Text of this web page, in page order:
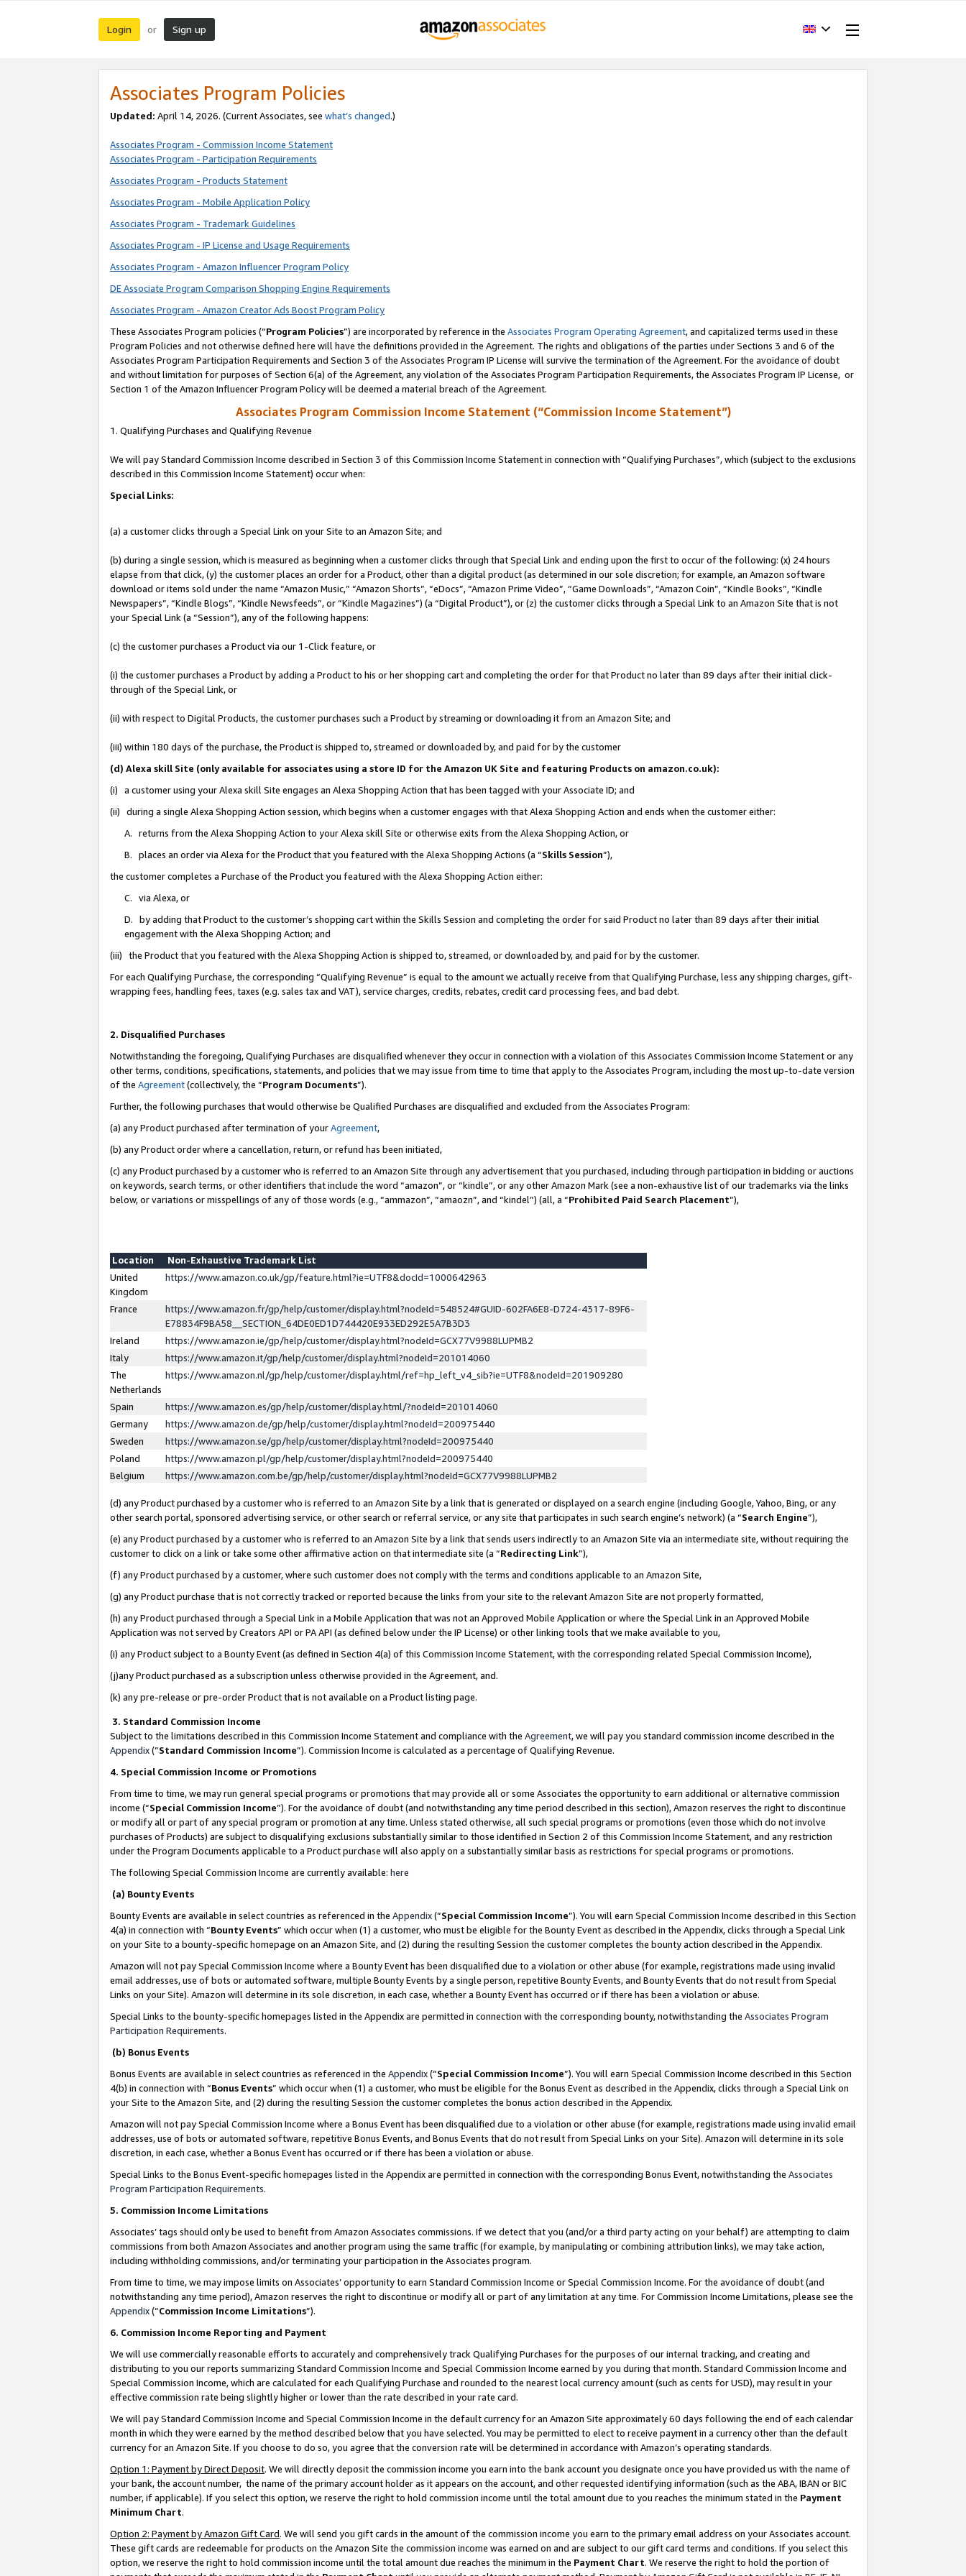
Login or Sign up
Associates Program Policies
Updated: April 14, 2026. (Current Associates, see what’s changed.)
Associates Program - Commission Income Statement
Associates Program - Participation Requirements
Associates Program - Products Statement
Associates Program - Mobile Application Policy
Associates Program - Trademark Guidelines
Associates Program - IP License and Usage Requirements
Associates Program - Amazon Influencer Program Policy
DE Associate Program Comparison Shopping Engine Requirements
Associates Program - Amazon Creator Ads Boost Program Policy
These Associates Program policies (“Program Policies”) are incorporated by reference in the Associates Program Operating Agreement, and capitalized terms used in these
Program Policies and not otherwise defined here will have the definitions provided in the Agreement. The rights and obligations of the parties under Sections 3 and 6 of the
Associates Program Participation Requirements and Section 3 of the Associates Program IP License will survive the termination of the Agreement. For the avoidance of doubt
and without limitation for purposes of Section 6(a) of the Agreement, any violation of the Associates Program Participation Requirements, the Associates Program IP License, or
Section 1 of the Amazon Influencer Program Policy will be deemed a material breach of the Agreement.
Associates Program Commission Income Statement (“Commission Income Statement”)
1. Qualifying Purchases and Qualifying Revenue
We will pay Standard Commission Income described in Section 3 of this Commission Income Statement in connection with “Qualifying Purchases”, which (subject to the exclusions
described in this Commission Income Statement) occur when:
Special Links:
(a) a customer clicks through a Special Link on your Site to an Amazon Site; and
(b) during a single session, which is measured as beginning when a customer clicks through that Special Link and ending upon the first to occur of the following: (x) 24 hours
elapse from that click, (y) the customer places an order for a Product, other than a digital product (as determined in our sole discretion; for example, an Amazon software
download or items sold under the name “Amazon Music,” “Amazon Shorts”, “eDocs”, “Amazon Prime Video”, “Game Downloads”, “Amazon Coin”, “Kindle Books”, “Kindle
Newspapers”, “Kindle Blogs”, “Kindle Newsfeeds”, or “Kindle Magazines”) (a “Digital Product”), or (z) the customer clicks through a Special Link to an Amazon Site that is not
your Special Link (a “Session”), any of the following happens:
(c) the customer purchases a Product via our 1-Click feature, or
(i) the customer purchases a Product by adding a Product to his or her shopping cart and completing the order for that Product no later than 89 days after their initial click-
through of the Special Link, or
(ii) with respect to Digital Products, the customer purchases such a Product by streaming or downloading it from an Amazon Site; and
(iii) within 180 days of the purchase, the Product is shipped to, streamed or downloaded by, and paid for by the customer
(d) Alexa skill Site (only available for associates using a store ID for the Amazon UK Site and featuring Products on amazon.co.uk):
(i) a customer using your Alexa skill Site engages an Alexa Shopping Action that has been tagged with your Associate ID; and
(ii) during a single Alexa Shopping Action session, which begins when a customer engages with that Alexa Shopping Action and ends when the customer either:
A. returns from the Alexa Shopping Action to your Alexa skill Site or otherwise exits from the Alexa Shopping Action, or
B. places an order via Alexa for the Product that you featured with the Alexa Shopping Actions (a “Skills Session”),
the customer completes a Purchase of the Product you featured with the Alexa Shopping Action either:
C. via Alexa, or
D. by adding that Product to the customer’s shopping cart within the Skills Session and completing the order for said Product no later than 89 days after their initial
engagement with the Alexa Shopping Action; and
(iii) the Product that you featured with the Alexa Shopping Action is shipped to, streamed, or downloaded by, and paid for by the customer.
For each Qualifying Purchase, the corresponding “Qualifying Revenue” is equal to the amount we actually receive from that Qualifying Purchase, less any shipping charges, gift-
wrapping fees, handling fees, taxes (e.g. sales tax and VAT), service charges, credits, rebates, credit card processing fees, and bad debt.
2. Disqualified Purchases
Notwithstanding the foregoing, Qualifying Purchases are disqualified whenever they occur in connection with a violation of this Associates Commission Income Statement or any
other terms, conditions, specifications, statements, and policies that we may issue from time to time that apply to the Associates Program, including the most up-to-date version
of the Agreement(collectively, the “Program Documents”).
Further, the following purchases that would otherwise be Qualified Purchases are disqualified and excluded from the Associates Program:
(a) any Product purchased after termination of yourAgreement,
(b) any Product order where a cancellation, return, or refund has been initiated,
(c) any Product purchased by a customer who is referred to an Amazon Site through any advertisement that you purchased, including through participation in bidding or auctions
on keywords, search terms, or other identifiers that include the word “amazon”, or “kindle”, or any other Amazon Mark (see a non-exhaustive list of our trademarks via the links
below, or variations or misspellings of any of those words (e.g., “ammazon”, “amaozn”, and “kindel”) (all, a “Prohibited Paid Search Placement”),
Location
Non-Exhaustive Trademark List
United
Kingdom
https://www.amazon.co.uk/gp/feature.html?ie=UTF8&docId=1000642963
France
https://www.amazon.fr/gp/help/customer/display.html?nodeId=548524#GUID-602FA6E8-D724-4317-89F6-
E78834F9BA58__SECTION_64DE0ED1D744420E933ED292E5A7B3D3
Ireland
https://www.amazon.ie/gp/help/customer/display.html?nodeId=GCX77V9988LUPMB2
Italy
https://www.amazon.it/gp/help/customer/display.html?nodeId=201014060
The
Netherlands
https://www.amazon.nl/gp/help/customer/display.html/ref=hp_left_v4_sib?ie=UTF8&nodeId=201909280
Spain
https://www.amazon.es/gp/help/customer/display.html/?nodeId=201014060
Germany
https://www.amazon.de/gp/help/customer/display.html?nodeId=200975440
Sweden
https://www.amazon.se/gp/help/customer/display.html?nodeId=200975440
Poland
https://www.amazon.pl/gp/help/customer/display.html?nodeId=200975440
Belgium
https://www.amazon.com.be/gp/help/customer/display.html?nodeId=GCX77V9988LUPMB2
(d) any Product purchased by a customer who is referred to an Amazon Site by a link that is generated or displayed on a search engine (including Google, Yahoo, Bing, or any
other search portal, sponsored advertising service, or other search or referral service, or any site that participates in such search engine’s network) (a “Search Engine”),
(e) any Product purchased by a customer who is referred to an Amazon Site by a link that sends users indirectly to an Amazon Site via an intermediate site, without requiring the
customer to click on a link or take some other affirmative action on that intermediate site (a “Redirecting Link”),
(f) any Product purchased by a customer, where such customer does not comply with the terms and conditions applicable to an Amazon Site,
(g) any Product purchase that is not correctly tracked or reported because the links from your site to the relevant Amazon Site are not properly formatted,
(h) any Product purchased through a Special Link in a Mobile Application that was not an Approved Mobile Application or where the Special Link in an Approved Mobile
Application was not served by Creators API or PA API (as defined below under the IP License) or other linking tools that we make available to you,
(i) any Product subject to a Bounty Event (as defined in Section 4(a) of this Commission Income Statement, with the corresponding related Special Commission Income),
(j)any Product purchased as a subscription unless otherwise provided in the Agreement, and.
(k) any pre-release or pre-order Product that is not available on a Product listing page.
3. Standard Commission Income
Subject to the limitations described in this Commission Income Statement and compliance with the Agreement, we will pay you standard commission income described in the
Appendix(”Standard Commission Income”). Commission Income is calculated as a percentage of Qualifying Revenue.
4. Special Commission Income or Promotions
From time to time, we may run general special programs or promotions that may provide all or some Associates the opportunity to earn additional or alternative commission
income (“Special Commission Income”). For the avoidance of doubt (and notwithstanding any time period described in this section), Amazon reserves the right to discontinue
or modify all or part of any special program or promotion at any time. Unless stated otherwise, all such special programs or promotions (even those which do not involve
purchases of Products) are subject to disqualifying exclusions substantially similar to those identified in Section 2 of this Commission Income Statement, and any restriction
under the Program Documents applicable to a Product purchase will also apply on a substantially similar basis as restrictions for special programs or promotions.
The following Special Commission Income are currently available: here
(a) Bounty Events
Bounty Events are available in select countries as referenced in the Appendix(“Special Commission Income”). You will earn Special Commission Income described in this Section
4(a) in connection with “Bounty Events” which occur when (1) a customer, who must be eligible for the Bounty Event as described in the Appendix, clicks through a Special Link
on your Site to a bounty-specific homepage on an Amazon Site, and (2) during the resulting Session the customer completes the bounty action described in the Appendix.
Amazon will not pay Special Commission Income where a Bounty Event has been disqualified due to a violation or other abuse (for example, registrations made using invalid
email addresses, use of bots or automated software, multiple Bounty Events by a single person, repetitive Bounty Events, and Bounty Events that do not result from Special
Links on your Site). Amazon will determine in its sole discretion, in each case, whether a Bounty Event has occurred or if there has been a violation or abuse.
Special Links to the bounty-specific homepages listed in the Appendix are permitted in connection with the corresponding bounty, notwithstanding the Associates Program
Participation Requirements.
(b) Bonus Events
Bonus Events are available in select countries as referenced in the Appendix(“Special Commission Income”). You will earn Special Commission Income described in this Section
4(b) in connection with “Bonus Events” which occur when (1) a customer, who must be eligible for the Bonus Event as described in the Appendix, clicks through a Special Link on
your Site to the Amazon Site, and (2) during the resulting Session the customer completes the bonus action described in the Appendix.
Amazon will not pay Special Commission Income where a Bonus Event has been disqualified due to a violation or other abuse (for example, registrations made using invalid email
addresses, use of bots or automated software, repetitive Bonus Events, and Bonus Events that do not result from Special Links on your Site). Amazon will determine in its sole
discretion, in each case, whether a Bonus Event has occurred or if there has been a violation or abuse.
Special Links to the Bonus Event-specific homepages listed in the Appendix are permitted in connection with the corresponding Bonus Event, notwithstanding the Associates
Program Participation Requirements.
5. Commission Income Limitations
Associates’ tags should only be used to benefit from Amazon Associates commissions. If we detect that you (and/or a third party acting on your behalf) are attempting to claim
commissions from both Amazon Associates and another program using the same traffic (for example, by manipulating or combining attribution links), we may take action,
including withholding commissions, and/or terminating your participation in the Associates program.
From time to time, we may impose limits on Associates’ opportunity to earn Standard Commission Income or Special Commission Income. For the avoidance of doubt (and
notwithstanding any time period), Amazon reserves the right to discontinue or modify all or part of any limitation at any time. For Commission Income Limitations, please see the
Appendix(“Commission Income Limitations”).
6. Commission Income Reporting and Payment
We will use commercially reasonable efforts to accurately and comprehensively track Qualifying Purchases for the purposes of our internal tracking, and creating and
distributing to you our reports summarizing Standard Commission Income and Special Commission Income earned by you during that month. Standard Commission Income and
Special Commission Income, which are calculated for each Qualifying Purchase and rounded to the nearest local currency amount (such as cents for USD), may result in your
effective commission rate being slightly higher or lower than the rate described in your rate card.
We will pay Standard Commission Income and Special Commission Income in the default currency for an Amazon Site approximately 60 days following the end of each calendar
month in which they were earned by the method described below that you have selected. You may be permitted to elect to receive payment in a currency other than the default
currency for an Amazon Site. If you choose to do so, you agree that the conversion rate will be determined in accordance with Amazon’s operating standards.
Option 1: Payment by Direct Deposit. We will directly deposit the commission income you earn into the bank account you designate once you have provided us with the name of
your bank, the account number, the name of the primary account holder as it appears on the account, and other requested identifying information (such as the ABA, IBAN or BIC
number, if applicable). If you select this option, we reserve the right to hold commission income until the total amount due to you reaches the minimum stated in the Payment
Minimum Chart.
Option 2: Payment by Amazon Gift Card. We will send you gift cards in the amount of the commission income you earn to the primary email address on your Associates account.
These gift cards are redeemable for products on the Amazon Site the commission income was earned on and are subject to our gift card terms and conditions. If you select this
option, we reserve the right to hold commission income until the total amount due reaches the minimum in the Payment Chart. We reserve the right to hold the portion of